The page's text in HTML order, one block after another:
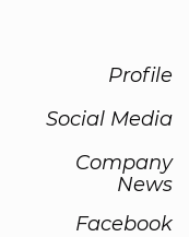
Profile
Social Media
Company
News
Facebook